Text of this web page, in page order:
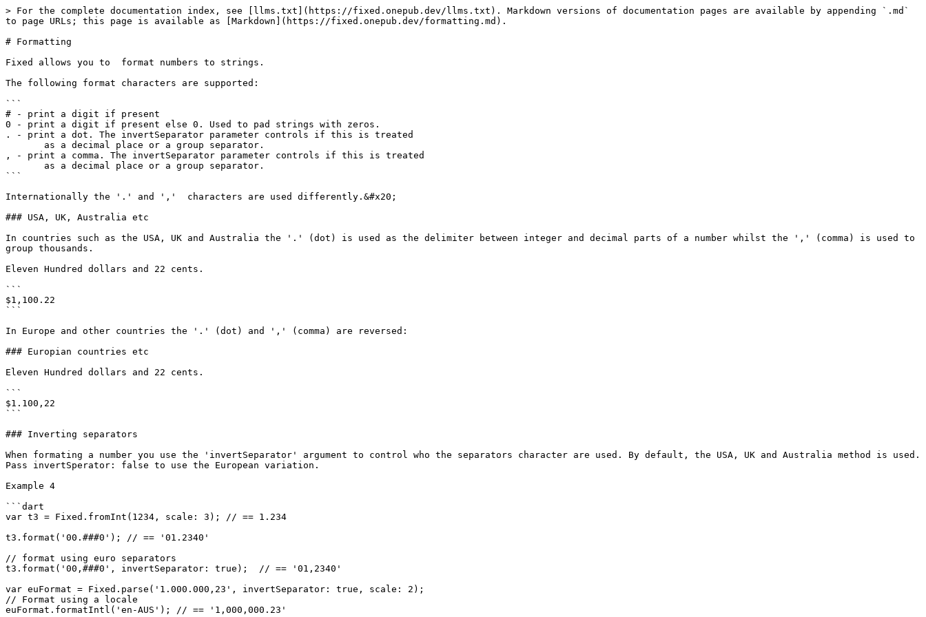
> For the complete documentation index, see [llms.txt](https://fixed.onepub.dev/llms.txt). Markdown versions of documentation pages are available by appending `.md`
to page URLs; this page is available as [Markdown](https://fixed.onepub.dev/formatting.md).
# Formatting
Fixed allows you to  format numbers to strings.
The following format characters are supported:
```
# - print a digit if present
0 - print a digit if present else 0. Used to pad strings with zeros.
. - print a dot. The invertSeparator parameter controls if this is treated
, - print a comma. The invertSeparator parameter controls if this is treated
```
Internationally the '.' and ','  characters are used differently.&#x20;
### USA, UK, Australia etc
In countries such as the USA, UK and Australia the '.' (dot) is used as the delimiter between integer and decimal parts of a number whilst the ',' (comma) is used to
group thousands.
Eleven Hundred dollars and 22 cents.
```
$1,100.22
```
In Europe and other countries the '.' (dot) and ',' (comma) are reversed:
### Europian countries etc
Eleven Hundred dollars and 22 cents.
```
$1.100,22
```
### Inverting separators
When formating a number you use the 'invertSeparator' argument to control who the separators character are used. By default, the USA, UK and Australia method is used.
Pass invertSperator: false to use the European variation.
Example 4
```dart
var t3 = Fixed.fromInt(1234, scale: 3); // == 1.234
t3.format('00.###0'); // == '01.2340'
// format using euro separators
t3.format('00,###0', invertSeparator: true);  // == '01,2340'
var euFormat = Fixed.parse('1.000.000,23', invertSeparator: true, scale: 2);
// Format using a locale
euFormat.formatIntl('en-AUS'); // == '1,000,000.23'